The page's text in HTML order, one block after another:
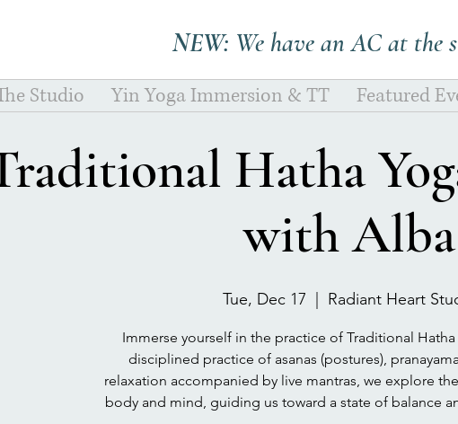
NEW: We have an AC at the
Hatha
with Alba
Tue, Dec 17 Radiant Heart
Immerse yourself in the practice of Traditional
disciplined practice of asanas (postures),
relaxation accompanied by live mantras, we explore
body and mind, guiding us toward a state of balance
Studio Yin Yoga Immersion & TT Featured